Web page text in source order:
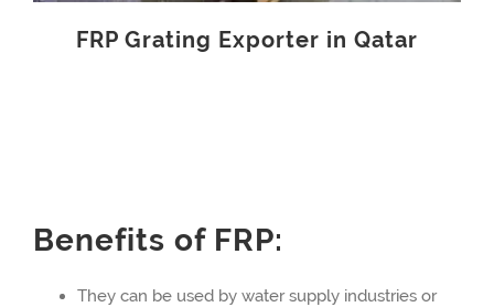
FRP Grating Exporter in Qatar
Benefits of FRP:
They can be used by water supply industries or